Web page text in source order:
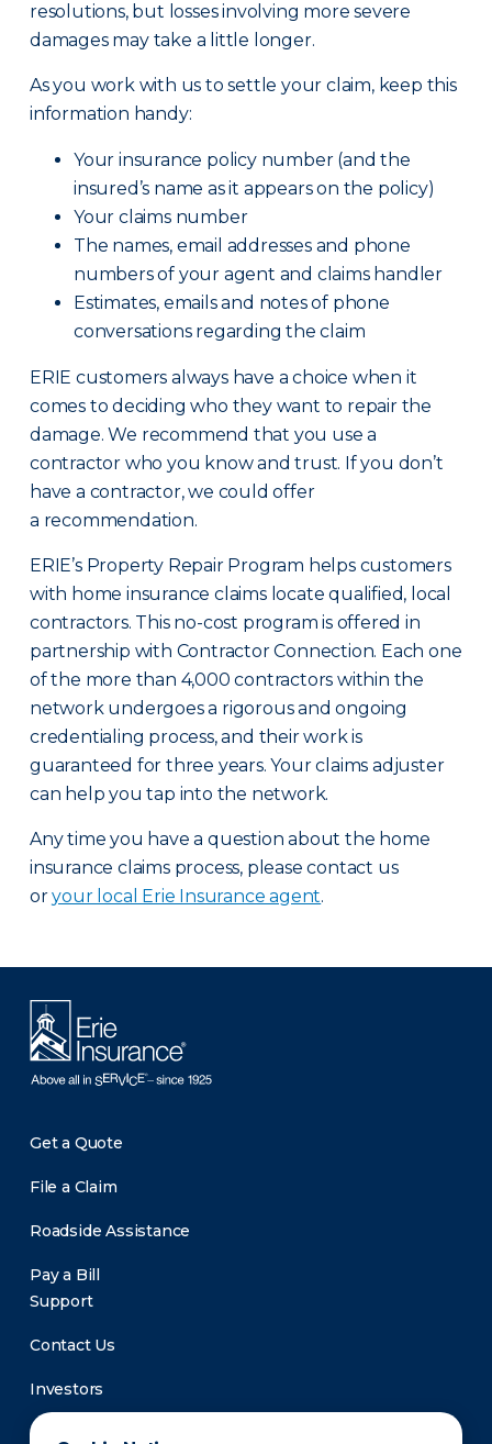
resolutions, but losses involving more severe
damages may take a little longer.
As you work with us to settle your claim, keep this
information handy:
Your insurance policy number (and the
insured’s name as it appears on the policy)
Your claims number
The names, email addresses and phone
numbers of your agent and claims handler
Estimates, emails and notes of phone
conversations regarding the claim
ERIE customers always have a choice when it
comes to deciding who they want to repair the
damage. We recommend that you use a
contractor who you know and trust. If you don’t
have a contractor, we could offer
a recommendation.
ERIE’s Property Repair Program helps customers
with home insurance claims locate qualified, local
contractors. This no-cost program is offered in
partnership with Contractor Connection. Each one
of the more than 4,000 contractors within the
network undergoes a rigorous and ongoing
credentialing process, and their work is
guaranteed for three years. Your claims adjuster
can help you tap into the network.
Any time you have a question about the home
insurance claims process, please contact us
oryour local Erie Insurance agent.
Get a Quote
File a Claim
Roadside Assistance
Pay a Bill
Support
Contact Us
Investors
Newsroom